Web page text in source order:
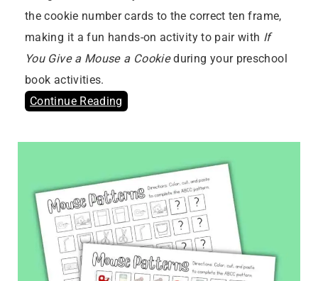
the cookie number cards to the correct ten frame,
making it a fun hands-on activity to pair with If
You Give a Mouse a Cookieduring your preschool
book activities.
Continue Reading